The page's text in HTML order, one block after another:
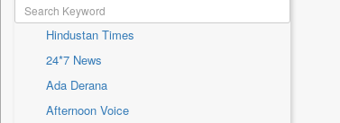
Press Release
Sec
Solicitation
Hindustan Times
24*7 News
Ada Derana
Afternoon Voice